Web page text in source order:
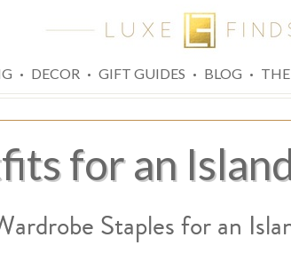
· DECOR · GIFT GUIDES · BLOG ·
for an
Staples for an